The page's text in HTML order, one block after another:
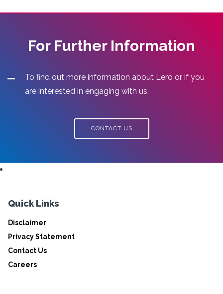
For Further Information
To find out more information about Lero or if you
are interested in engaging with us.
CONTACT US
Quick Links
Disclaimer
Privacy Statement
Contact Us
Careers